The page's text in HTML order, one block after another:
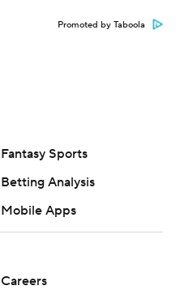
Promoted by Taboola
Fantasy Sports
Betting Analysis
Mobile Apps
Careers